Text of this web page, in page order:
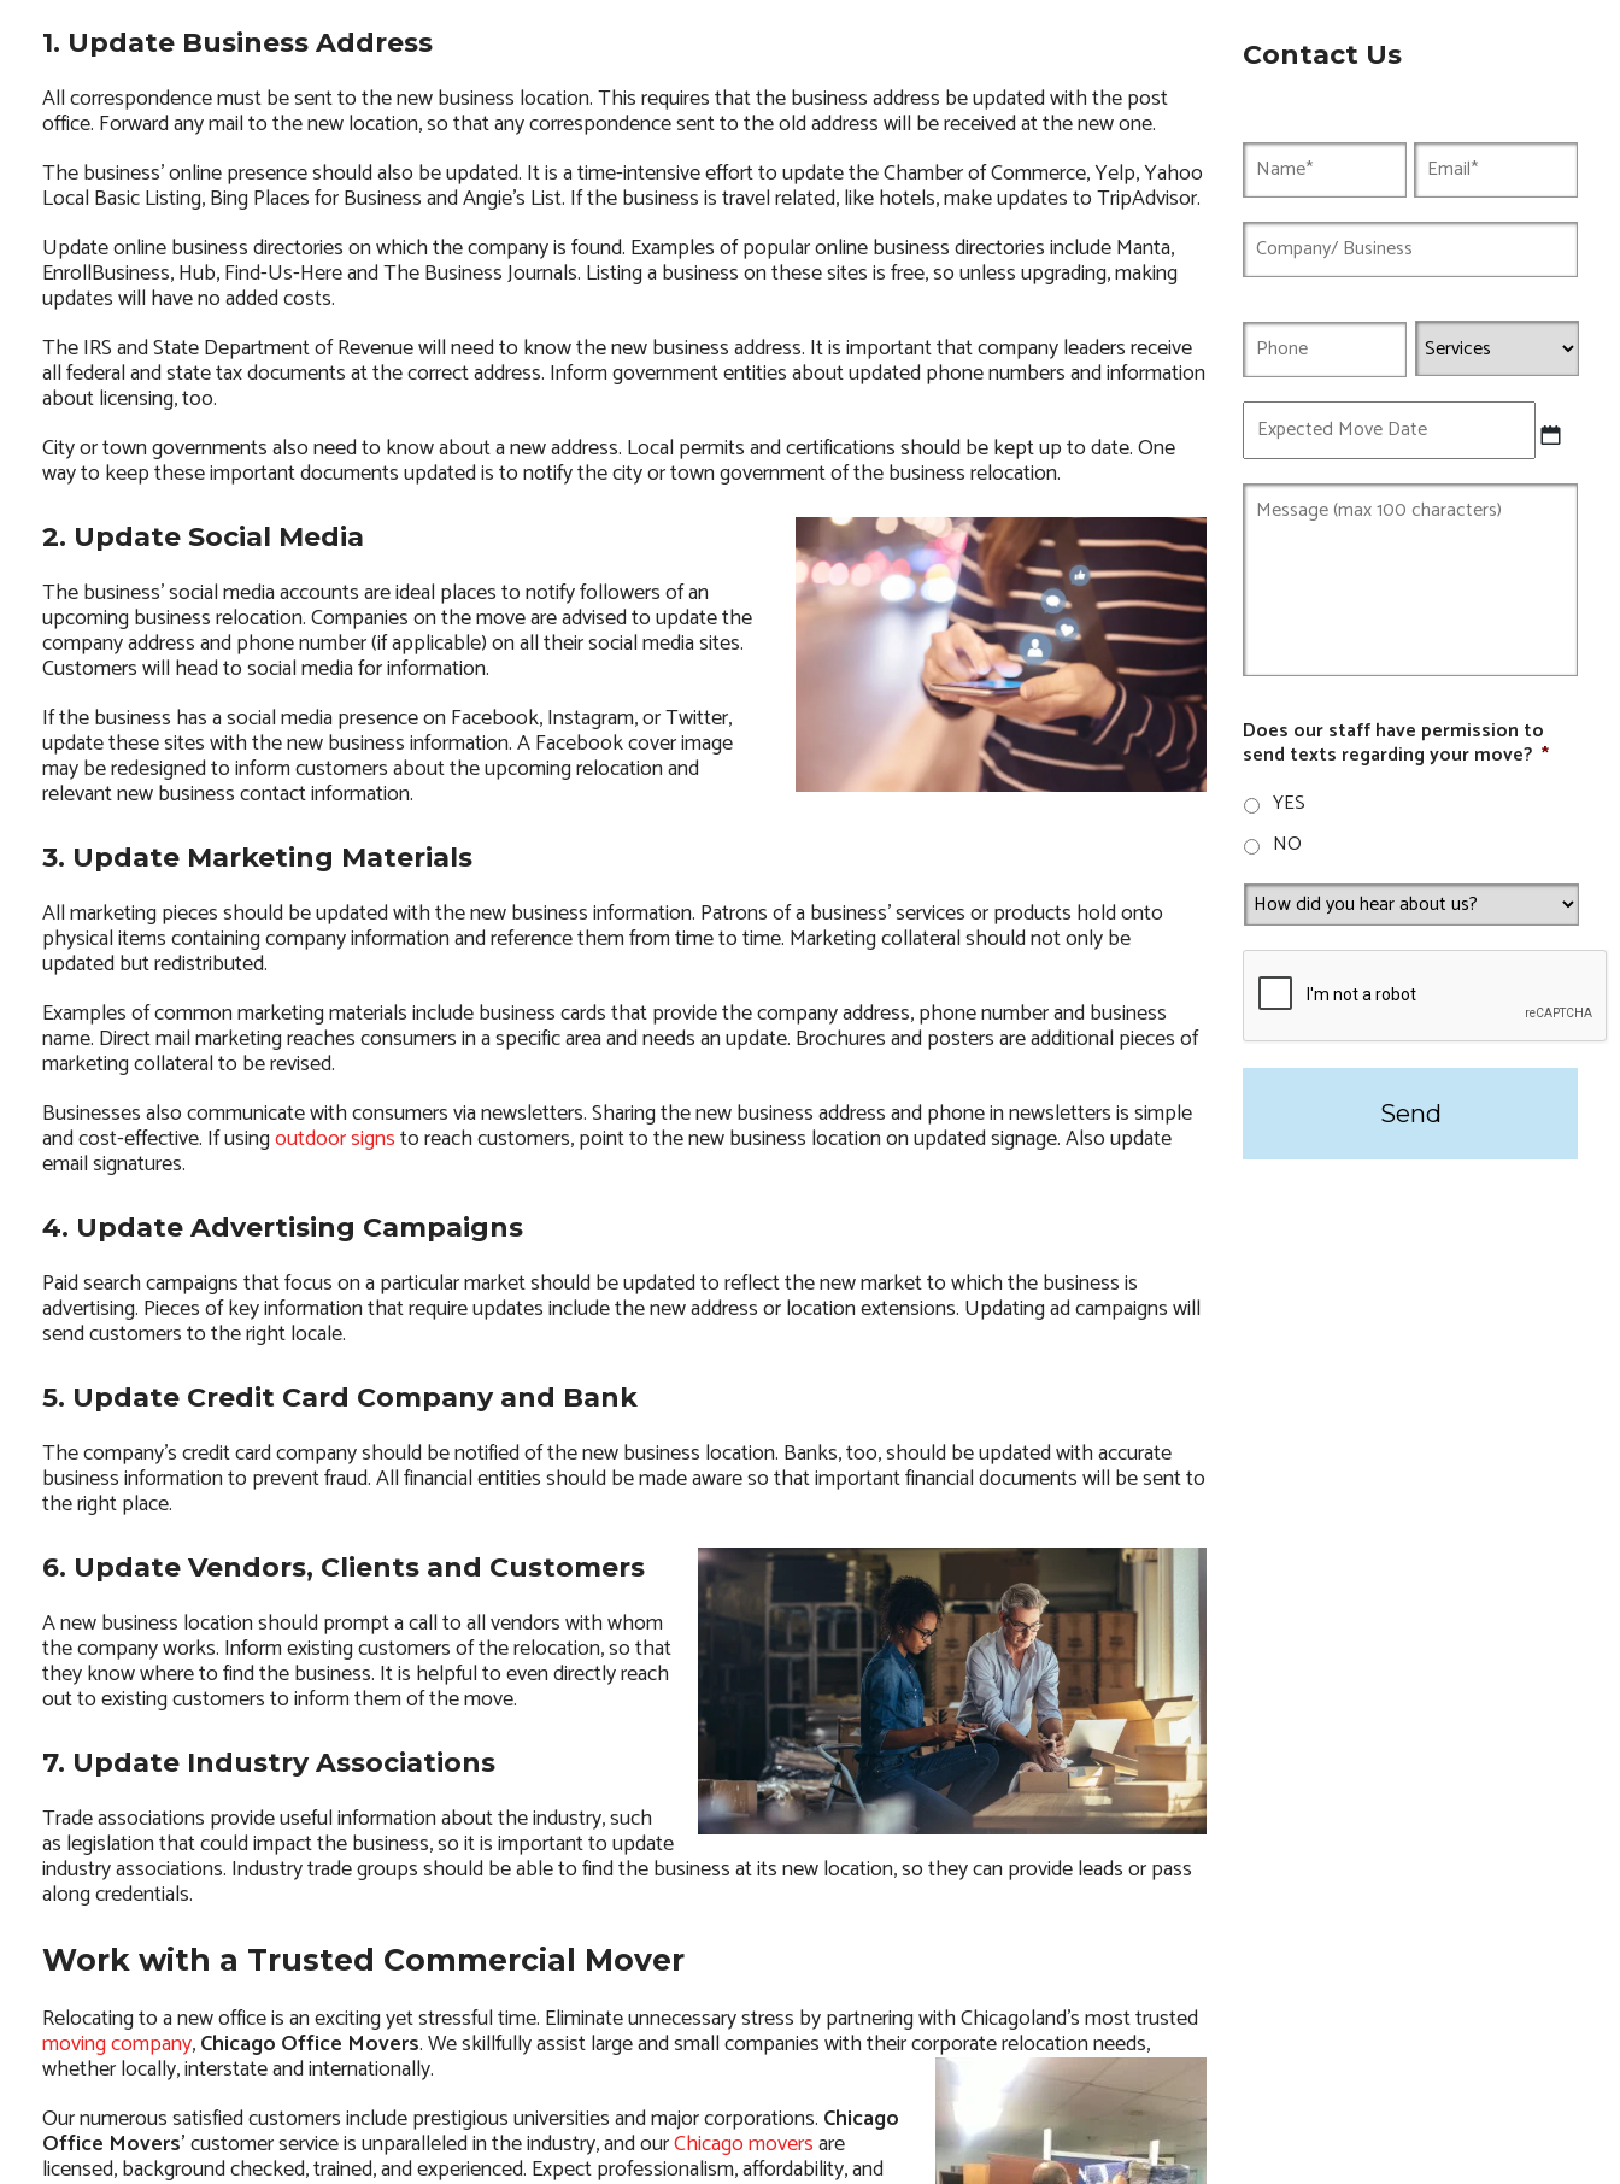
1. Update Business Address
All correspondence must be sent to the new business location. This requires that the business address be updated with the post
office. Forward any mail to the new location, so that any correspondence sent to the old address will be received at the new one.
The business’ online presence should also be updated. It is a time-intensive effort to update the Chamber of Commerce, Yelp, Yahoo
Local Basic Listing, Bing Places for Business and Angie’s List. If the business is travel related, like hotels, make updates to TripAdvisor.
Update online business directories on which the company is found. Examples of popular online business directories include Manta,
EnrollBusiness, Hub, Find-Us-Here and The Business Journals. Listing a business on these sites is free, so unless upgrading, making
updates will have no added costs.
The IRS and State Department of Revenue will need to know the new business address. It is important that company leaders receive
all federal and state tax documents at the correct address. Inform government entities about updated phone numbers and information
about licensing, too.
City or town governments also need to know about a new address. Local permits and certifications should be kept up to date. One
way to keep these important documents updated is to notify the city or town government of the business relocation.
2. Update Social Media
The business’ social media accounts are ideal places to notify followers of an
upcoming business relocation. Companies on the move are advised to update the
company address and phone number (if applicable) on all their social media sites.
Customers will head to social media for information.
If the business has a social media presence on Facebook, Instagram, or Twitter,
update these sites with the new business information. A Facebook cover image
may be redesigned to inform customers about the upcoming relocation and
relevant new business contact information.
3. Update Marketing Materials
All marketing pieces should be updated with the new business information. Patrons of a business’ services or products hold onto
physical items containing company information and reference them from time to time. Marketing collateral should not only be
updated but redistributed.
Examples of common marketing materials include business cards that provide the company address, phone number and business
name. Direct mail marketing reaches consumers in a specific area and needs an update. Brochures and posters are additional pieces of
marketing collateral to be revised.
Businesses also communicate with consumers via newsletters. Sharing the new business address and phone in newsletters is simple
and cost-effective. If usingoutdoor signsto reach customers, point to the new business location on updated signage. Also update
email signatures.
4. Update Advertising Campaigns
Paid search campaigns that focus on a particular market should be updated to reflect the new market to which the business is
advertising. Pieces of key information that require updates include the new address or location extensions. Updating ad campaigns will
send customers to the right locale.
5. Update Credit Card Company and Bank
The company’s credit card company should be notified of the new business location. Banks, too, should be updated with accurate
business information to prevent fraud. All financial entities should be made aware so that important financial documents will be sent to
the right place.
6. Update Vendors, Clients and Customers
A new business location should prompt a call to all vendors with whom
the company works. Inform existing customers of the relocation, so that
they know where to find the business. It is helpful to even directly reach
out to existing customers to inform them of the move.
7. Update Industry Associations
Trade associations provide useful information about the industry, such
as legislation that could impact the business, so it is important to update
industry associations. Industry trade groups should be able to find the business at its new location, so they can provide leads or pass
along credentials.
Work with a Trusted Commercial Mover
Relocating to a new office is an exciting yet stressful time. Eliminate unnecessary stress by partnering with Chicagoland’s most trusted
moving company,Chicago Office Movers. We skillfully assist large and small companies with their corporate relocation needs,
whether locally, interstate and internationally.
Our numerous satisfied customers include prestigious universities and major corporations. Chicago
Office Movers’customer service is unparalleled in the industry, and ourChicago moversare
licensed, background checked, trained, and experienced. Expect professionalism, affordability, and
Contact Us
Expected
Move
Date
Does our staff have permission to
send texts regarding your move? *
YES
NO